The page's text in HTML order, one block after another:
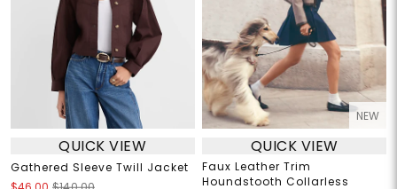
QUICK VIEW
Gathered Sleeve Twill Jacket
NEW
QUICK VIEW
Faux Leather Trim
Houndstooth Collarless